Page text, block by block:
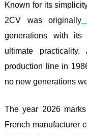
Known for its
2CV was originally
generations with
ultimate
production line in
no new generations
The year 2026
French manufacturer